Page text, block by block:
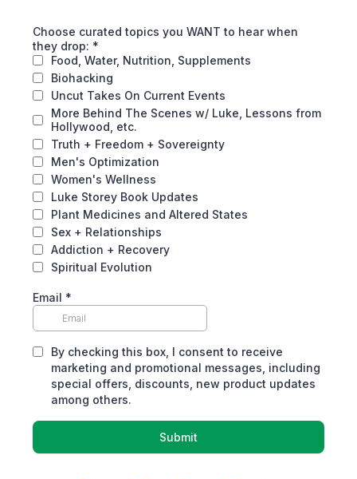
Choose curated topics you WANT to hear when
they drop: *
Food, Water, Nutrition, Supplements
Biohacking
Uncut Takes On Current Events
More Behind The Scenes w/ Luke, Lessons from
Hollywood, etc.
Truth + Freedom + Sovereignty
Men's Optimization
Women's Wellness
Luke Storey Book Updates
Plant Medicines and Altered States
Sex + Relationships
Addiction + Recovery
Spiritual Evolution
Email *
By checking this box, I consent to receive
marketing and promotional messages, including
special offers, discounts, new product updates
among others.
Submit